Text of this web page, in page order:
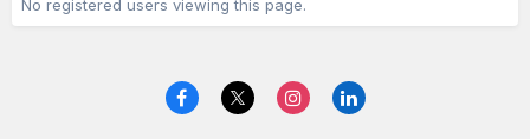
No registered users viewing this page.